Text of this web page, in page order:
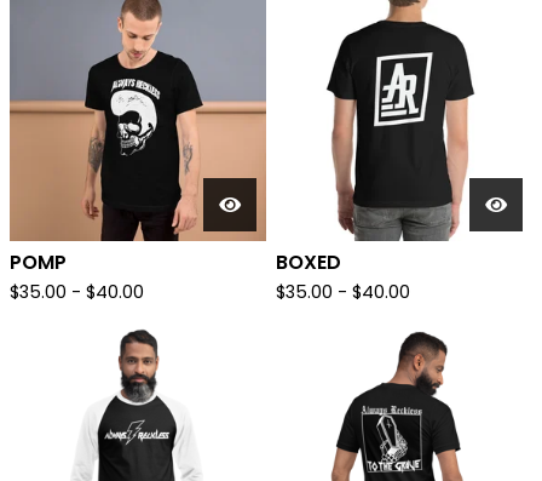
POMP
$35.00 - $40.00
BOXED
$35.00 - $40.00